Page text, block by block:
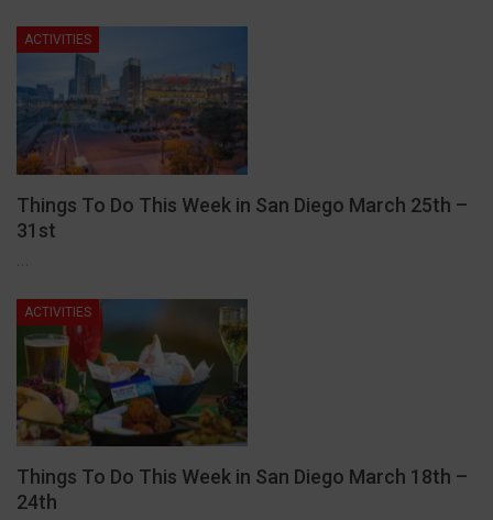
ACTIVITIES
Things To Do This Week in San Diego March 25th –
31st
ACTIVITIES
Things To Do This Week in San Diego March 18th –
24th